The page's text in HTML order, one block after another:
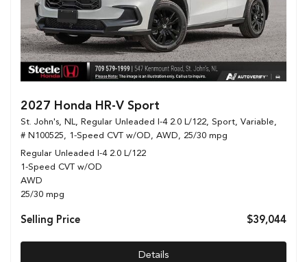
2027 Honda HR-V Sport
St. John's, NL, Regular Unleaded I-4 2.0 L/122, Sport, Variable,
# N100525, 1-Speed CVT w/OD, AWD, 25/30 mpg
Regular Unleaded I-4 2.0 L/122
1-Speed CVT w/OD
AWD
25/30 mpg
Selling Price $39,044
Details